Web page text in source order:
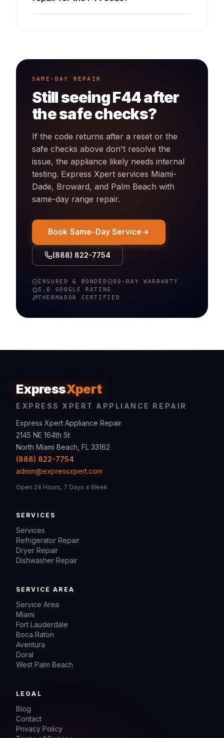
SAME-DAY REPAIR
Still seeingF44after
the safe checks?
If the code returns after a reset or the
safe checks above don't resolve the
issue, the appliance likely needs internal
testing. Express Xpert services Miami-
Dade, Broward, and Palm Beach with
same-day range repair.
Book Same-Day Service
(888) 822-7754
INSURED & BONDED
90-DAY WARRANTY
5.0 GOOGLE RATING
THERMADOR
CERTIFIED
ExpressXpert
EXPRESS XPERT APPLIANCE REPAIR
Express Xpert Appliance Repair
2145 NE 164th St
North Miami Beach, FL 33162
(888) 822-7754
admin@expressxpert.com
Open 24 Hours, 7 Days a Week
SERVICES
Services
Refrigerator Repair
Dryer Repair
Dishwasher Repair
SERVICE AREA
Service Area
Miami
Fort Lauderdale
Boca Raton
Aventura
Doral
West Palm Beach
LEGAL
Blog
Contact
Privacy Policy